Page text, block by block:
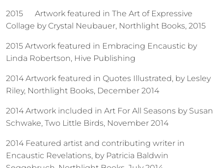
2015 Artwork featured in The Art of Expressive
Collage by Crystal Neubauer, Northlight Books, 2015
2015 Artwork featured in Embracing Encaustic by
Linda Robertson, Hive Publishing
2014 Artwork featured in Quotes Illustrated, by Lesley
Riley, Northlight Books, December 2014
2014 Artwork included in Art For All Seasons by Susan
Schwake, Two Little Birds, November 2014
2014 Featured artist and contributing writer in
Encaustic Revelations, by Patricia Baldwin